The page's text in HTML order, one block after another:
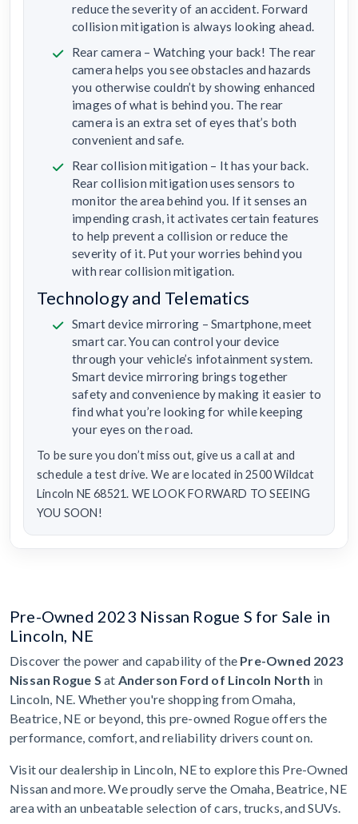
reduce the severity of an accident. Forward
collision mitigation is always looking ahead.
Rear camera – Watching your back! The rear
camera helps you see obstacles and hazards
you otherwise couldn’t by showing enhanced
images of what is behind you. The rear
camera is an extra set of eyes that’s both
convenient and safe.
Rear collision mitigation – It has your back.
Rear collision mitigation uses sensors to
monitor the area behind you. If it senses an
impending crash, it activates certain features
to help prevent a collision or reduce the
severity of it. Put your worries behind you
with rear collision mitigation.
Technology and Telematics
Smart device mirroring – Smartphone, meet
smart car. You can control your device
through your vehicle’s infotainment system.
Smart device mirroring brings together
safety and convenience by making it easier to
find what you’re looking for while keeping
your eyes on the road.
To be sure you don’t miss out, give us a call at and
schedule a test drive. We are located in 2500 Wildcat
Lincoln NE 68521. WE LOOK FORWARD TO SEEING
YOU SOON!
Pre-Owned 2023 Nissan Rogue S for Sale in
Lincoln, NE
Discover the power and capability of the Pre-Owned 2023
Nissan Rogue S at Anderson Ford of Lincoln North in
Lincoln, NE. Whether you're shopping from Omaha,
Beatrice, NE or beyond, this pre-owned Rogue offers the
performance, comfort, and reliability drivers count on.
Visit our dealership in Lincoln, NE to explore this Pre-Owned
Nissan and more. We proudly serve the Omaha, Beatrice, NE
area with an unbeatable selection of cars, trucks, and SUVs.